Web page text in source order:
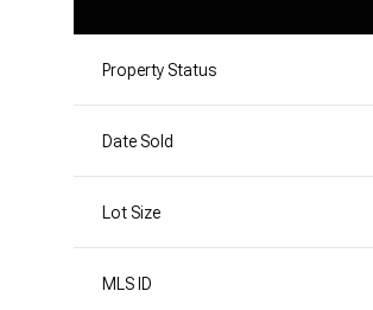
Property Status
Date Sold
Lot Size
MLS ID